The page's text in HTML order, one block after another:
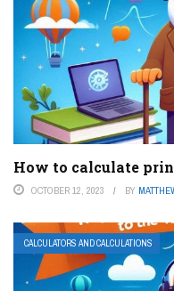
How to calculate
OCTOBER 12, 2023 BY
CALCULATORS AND CALCULATIONS